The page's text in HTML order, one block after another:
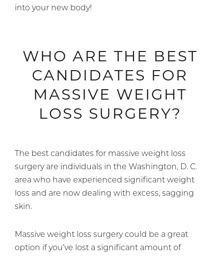
into your new body!
WHO ARE THE BEST
CANDIDATES FOR
MASSIVE WEIGHT
LOSS SURGERY?
The best candidates for massive weight loss
surgery are individuals in the Washington, D. C.
area who have experienced significant weight
loss and are now dealing with excess, sagging
skin.
Massive weight loss surgery could be a great
option if you’ve lost a significant amount of